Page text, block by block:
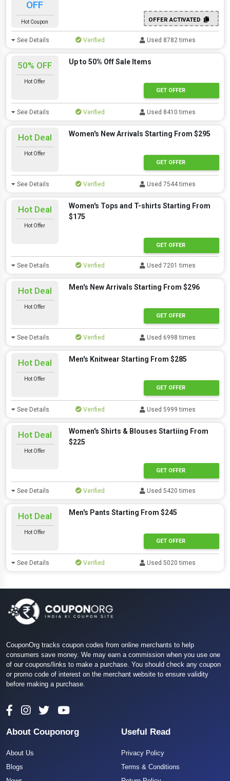
OFF
Hot Coupon OFFER ACTIVATED
See Details Verified Used 8782 times
50% OFF
Hot Offer
Up to 50% Off Sale Items
GET OFFER
See Details Verified Used 8410 times
Hot Deal
Hot Offer
Women's New Arrivals Starting From $295
GET OFFER
See Details Verified Used 7544 times
Hot Deal
Hot Offer
Women's Tops and T-shirts Starting From
$175
GET OFFER
See Details Verified Used 7201 times
Hot Deal
Hot Offer
Men's New Arrivals Starting From $296
GET OFFER
See Details Verified Used 6998 times
Hot Deal
Hot Offer
Men's Knitwear Starting From $285
GET OFFER
See Details Verified Used 5999 times
Hot Deal
Hot Offer
Women's Shirts & Blouses Startiing From
$225
GET OFFER
See Details Verified Used 5420 times
Hot Deal
Hot Offer
Men's Pants Starting From $245
GET OFFER
See Details Verified Used 5020 times
CouponOrg tracks coupon codes from online merchants to help
consumers save money. We may earn a commission when you use one
of our coupons/links to make a purchase. You should check any coupon
or promo code of interest on the merchant website to ensure validity
before making a purchase.
About Couponorg
About Us
Blogs
Useful Read
Privacy Policy
Terms & Conditions